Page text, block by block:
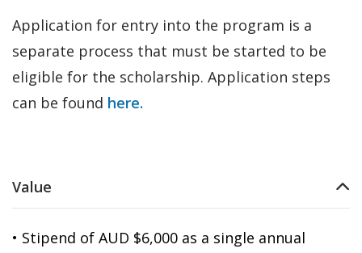
Application for entry into the program is a
separate process that must be started to be
eligible for the scholarship. Application steps
can be found here.
Value
• Stipend of AUD $6,000 as a single annual